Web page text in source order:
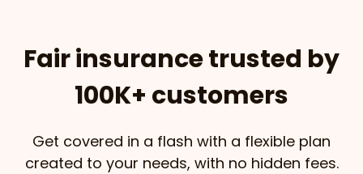
Fair insurance trusted by
100K+ customers
Get covered in a flash with a flexible plan
created to your needs, with no hidden fees.